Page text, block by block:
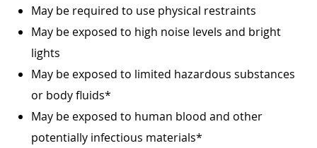
May be required to use physical restraints
May be exposed to high noise levels and bright
lights
May be exposed to limited hazardous substances
or body fluids*
May be exposed to human blood and other
potentially infectious materials*